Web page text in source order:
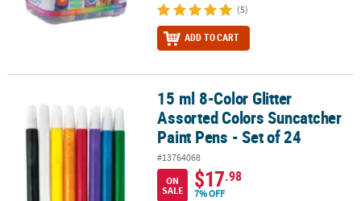
(5)
ADD TO CART
15 ml 8-Color Glitter Assorted Colors Suncatcher Paint Pens - Set
15 ml 8-Color Glitter
Assorted Colors Suncatcher
Paint Pens - Set of 24
#13764068
ON
SALE
$17.98
7% OFF